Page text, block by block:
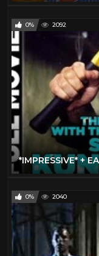
0% 2092
0% 2040